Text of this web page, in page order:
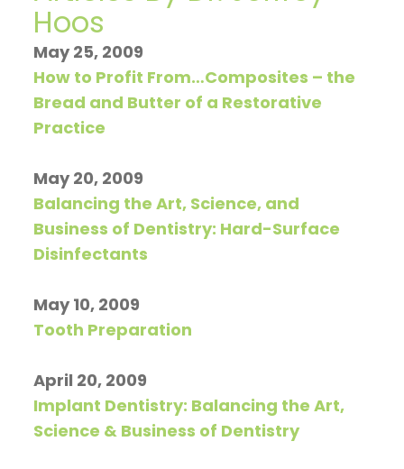
Hoos
on
TV
Articles
Dr.
Jeffrey
Hoos
Restorative
Dentistry
General
Dentistry
Dentistry
Sleep
Apnea
invisalign
timeline
Invisalign
Candidates
for
Invisalign
Visit
Patient
Forms
Financial
Insurance
Pre
and
Post
Operative
Instructions
Pay
Contact
Us
Blog
Hoos
May 25, 2009
How to Profit From…Composites – the
Bread and Butter of a Restorative
Practice
May 20, 2009
Balancing the Art, Science, and
Business of Dentistry: Hard-Surface
Disinfectants
May 10, 2009
Tooth Preparation
April 20, 2009
Implant Dentistry: Balancing the Art,
Science & Business of Dentistry